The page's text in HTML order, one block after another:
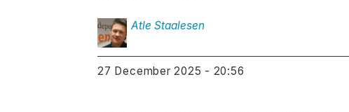
Atle Staalesen
27 December 2025 - 20:56